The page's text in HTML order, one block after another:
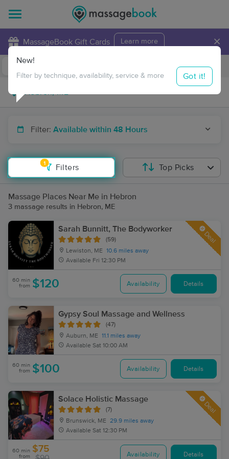
MassageBook Gift Cards Learn more ×
Travel to me
Filter: Available within 48 Hours
1
Filters
New!
Filter by technique, availability, service & more Got it!
Top Picks
Massage Places Near Me in Hebron
3 massage results in Hebron, ME
Sarah Bunnitt, The Bodyworker
(59)
Lewiston, ME
10.6 miles away
Available Fri 12:30 PM
Deal
60 min
from $120 Availability Details
Gypsy Soul Massage and Wellness
(47)
Auburn, ME
11.1 miles away
Available Sat 10:00 AM
60 min
from $100 Availability Details
Solace Holistic Massage
(7)
Brunswick, ME
29.9 miles away
Available Sat 12:30 PM
Deal
60 min
from
$75
Availability Details